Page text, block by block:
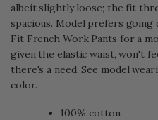
albeit slightly loose; the fit
spacious. Model prefers going
Fit French Work Pants for a
given the elastic waist, won't
there's a need. See model
color.
100% cotton